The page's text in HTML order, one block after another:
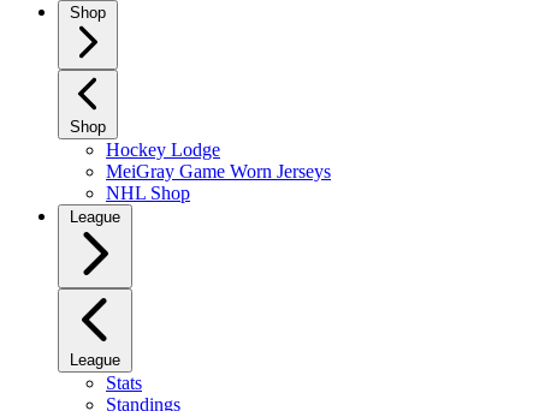
Shop
Shop
Hockey Lodge
MeiGray Game Worn Jerseys
NHL Shop
League
League
Stats
Standings